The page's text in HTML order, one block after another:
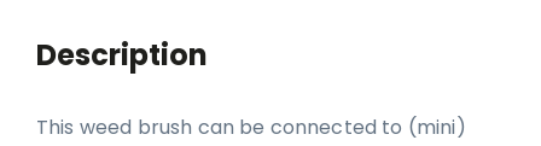
Description
This weed brush can be connected to (mini)